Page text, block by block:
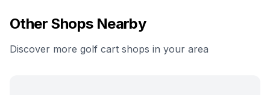
Other Shops Nearby
Discover more golf cart shops in your area